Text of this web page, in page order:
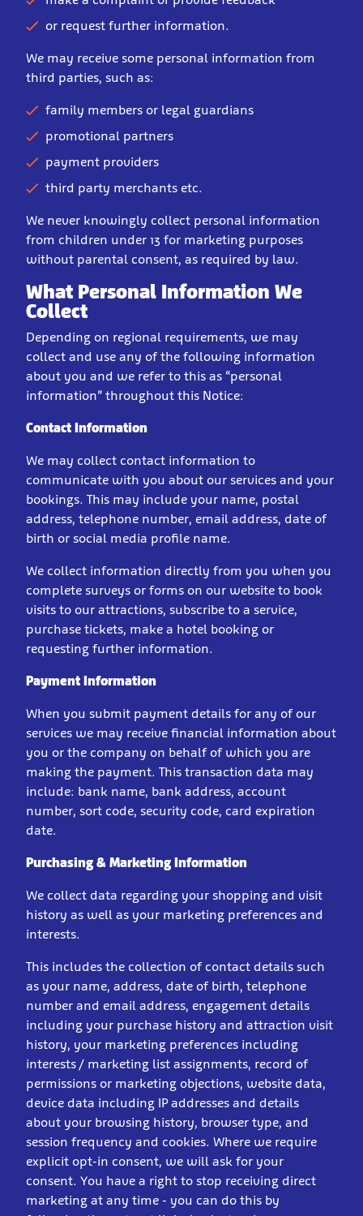
or request further information.
We may receive some personal information from
third parties, such as:
family members or legal guardians
promotional partners
payment providers
third party merchants etc.
We never knowingly collect personal information
from children under 13 for marketing purposes
without parental consent, as required by law.
What Personal Information We
Collect
Depending on regional requirements, we may
collect and use any of the following information
about you and we refer to this as “personal
information” throughout this Notice:
Contact Information
We may collect contact information to
communicate with you about our services and your
bookings. This may include your name, postal
address, telephone number, email address, date of
birth or social media profile name.
We collect information directly from you when you
complete surveys or forms on our website to book
visits to our attractions, subscribe to a service,
purchase tickets, make a hotel booking or
requesting further information.
Payment Information
When you submit payment details for any of our
services we may receive financial information about
you or the company on behalf of which you are
making the payment. This transaction data may
include: bank name, bank address, account
number, sort code, security code, card expiration
date.
Purchasing & Marketing Information
We collect data regarding your shopping and visit
history as well as your marketing preferences and
interests.
This includes the collection of contact details such
as your name, address, date of birth, telephone
number and email address, engagement details
including your purchase history and attraction visit
history, your marketing preferences including
interests / marketing list assignments, record of
permissions or marketing objections, website data,
device data including IP addresses and details
about your browsing history, browser type, and
session frequency and cookies. Where we require
explicit opt-in consent, we will ask for your
consent. You have a right to stop receiving direct
marketing at any time - you can do this by